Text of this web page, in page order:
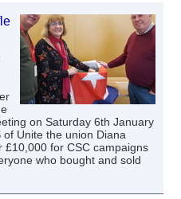
on Saturday 6th January
of Unite the union Diana
£10,000 for CSC campaigns
who bought and sold